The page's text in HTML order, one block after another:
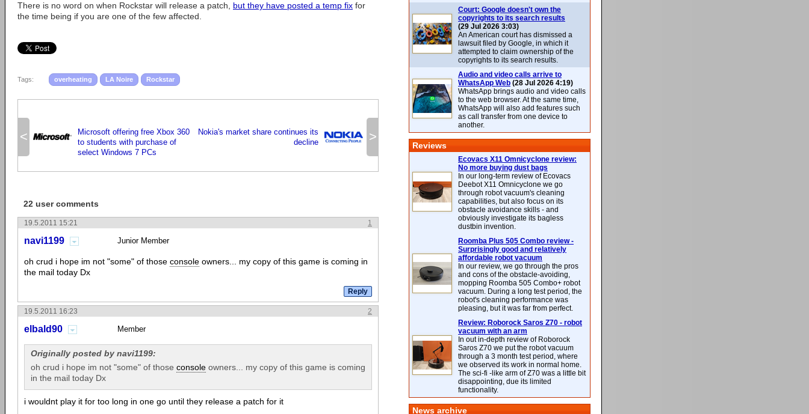
There is no word on when Rockstar will release a patch, but they have posted a temp fix for
the time being if you are one of the few affected.
Tags: overheating LA Noire Rockstar
<
Microsoft offering free Xbox 360
to students with purchase of
select Windows 7 PCs
>
Nokia's market share continues its
decline
22 user comments
1
19.5.2011 15:21
navi1199 Junior Member
oh crud i hope im not "some" of those console owners... my copy of this game is coming in
the mail today Dx
2
19.5.2011 16:23
elbald90 Member
Originally posted by navi1199:
oh crud i hope im not "some" of those console owners... my copy of this game is coming
in the mail today Dx
i wouldnt play it for too long in one go until they release a patch for it
Court: Google doesn't own the
copyrights to its search results
(29 Jul 2026 3:03)
An American court has dismissed a
lawsuit filed by Google, in which it
attempted to claim ownership of the
copyrights to its search results.
Audio and video calls arrive to
WhatsApp Web (28 Jul 2026 4:19)
WhatsApp brings audio and video calls
to the web browser. At the same time,
WhatsApp will also add features such
as call transfer from one device to
another.
Reviews
Ecovacs X11 Omnicyclone review:
No more buying dust bags
In our long-term review of Ecovacs
Deebot X11 Omnicyclone we go
through robot vacuum's cleaning
capabilities, but also focus on its
obstacle avoidance skills - and
obviously investigate its bagless
dustbin invention.
Roomba Plus 505 Combo review -
Surprisingly good and relatively
affordable robot vacuum
In our review, we go through the pros
and cons of the obstacle-avoiding,
mopping Roomba 505 Combo+ robot
vacuum. During a long test period, the
robot's cleaning performance was
pleasing, but it was far from perfect.
Review: Roborock Saros Z70 - robot
vacuum with an arm
In out in-depth review of Roborock
Saros Z70 we put the robot vacuum
through a 3 month test period, where
we observed its work in normal home.
The sci-fi -like arm of Z70 was a little bit
disappointing, due its limited
functionality.
News archive